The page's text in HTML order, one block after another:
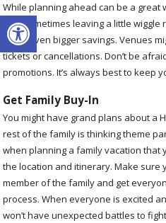
Open toolbar
While planning ahead can be a
rise, sometimes leaving a little
score even bigger savings. Venues
tickets or cancellations. Don’t be
promotions. It’s always best to keep
Get Family Buy-In
You might have grand plans about a
rest of the family is thinking theme
when planning a family vacation that
the location and itinerary. Make sure
member of the family and get
process. When everyone is excited
won’t have unexpected battles to